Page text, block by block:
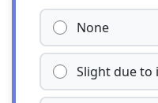
None
Slight due to